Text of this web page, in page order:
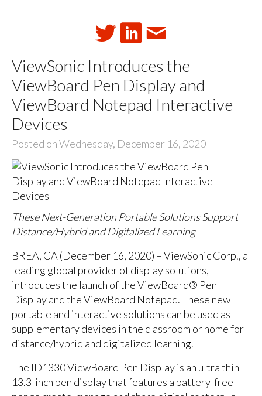
ViewSonic Introduces the
ViewBoard Pen Display and
ViewBoard Notepad Interactive
Devices
Posted on Wednesday, December 16, 2020
These Next-Generation Portable Solutions Support
Distance/Hybrid and Digitalized Learning
BREA, CA (December 16, 2020) – ViewSonic Corp., a
leading global provider of display solutions,
introduces the launch of the ViewBoard® Pen
Display and the ViewBoard Notepad. These new
portable and interactive solutions can be used as
supplementary devices in the classroom or home for
distance/hybrid and digitalized learning.
The ID1330 ViewBoard Pen Display is an ultra thin
13.3-inch pen display that features a battery-free